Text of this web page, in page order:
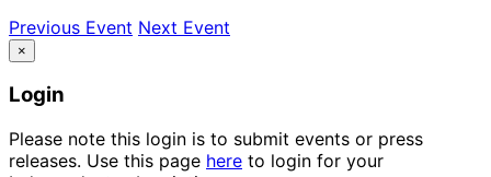
Previous Event Next Event
×
Login
Please note this login is to submit events or press
releases. Use this page here to login for your